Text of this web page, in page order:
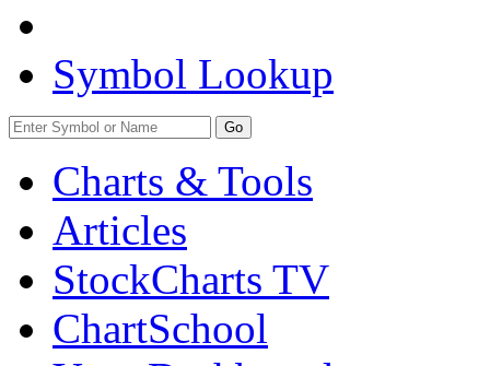
Symbol Lookup
Go
Charts & Tools
Articles
StockCharts TV
ChartSchool